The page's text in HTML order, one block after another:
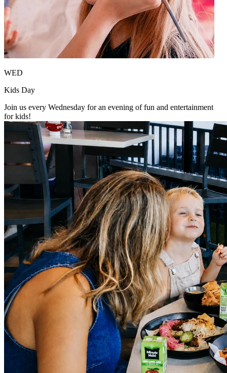
WED
Kids Day
Join us every Wednesday for an evening of fun and entertainment
for kids!